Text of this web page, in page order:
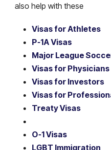
also help with these
Visas for Athletes
P-1A Visas
Major League
Visas for Physicians
Visas for Investors
Visas for
Treaty Visas
O-1 Visas
LGBT Immigration